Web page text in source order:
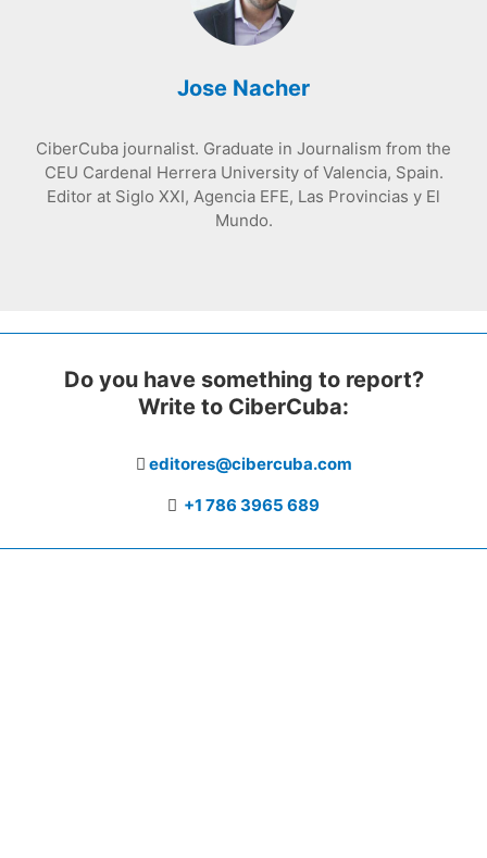
Jose Nacher
CiberCuba journalist. Graduate in Journalism from the
CEU Cardenal Herrera University of Valencia, Spain.
Editor at Siglo XXI, Agencia EFE, Las Provincias y El
Mundo.
Do you have something to report?
Write to CiberCuba:
editores@cibercuba.com
+1 786 3965 689